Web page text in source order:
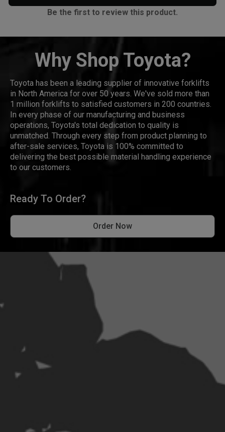
Be the first to review this product.
Why Shop Toyota?
Toyota has been a leading supplier of innovative forklifts
in North America for over 50 years. We've sold more than
1 million forklifts to satisfied customers in 200 countries.
In every phase of our manufacturing and business
operations, Toyota's total dedication to quality is
unmatched. Through every step from product planning to
after-sale services, Toyota is 100% committed to
delivering the best possible material handling experience
to our customers.
Ready To Order?
Order Now